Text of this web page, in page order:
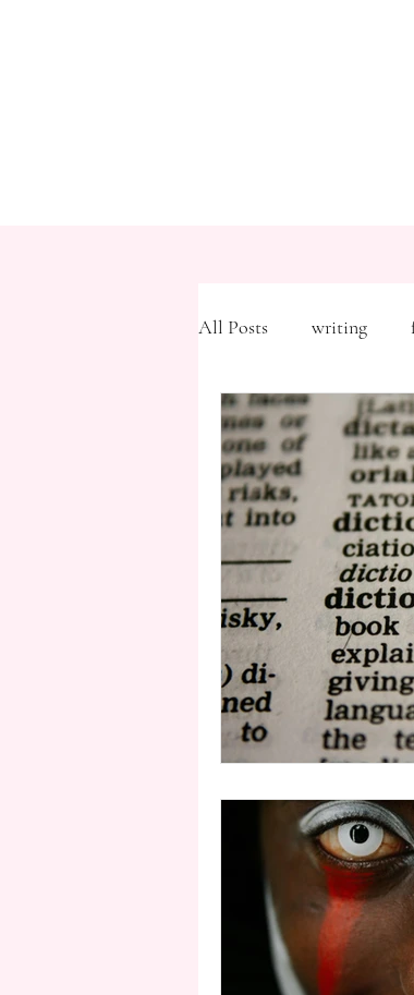
All Posts writing
Freytag's Pyramid
description
literary
second person point